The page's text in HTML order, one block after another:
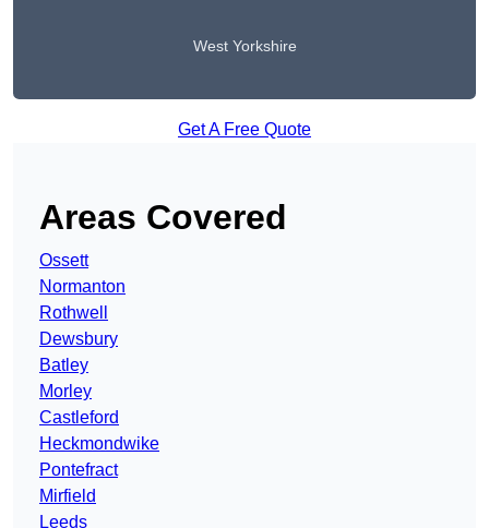
West Yorkshire
Get A Free Quote
Areas Covered
Ossett
Normanton
Rothwell
Dewsbury
Batley
Morley
Castleford
Heckmondwike
Pontefract
Mirfield
Leeds